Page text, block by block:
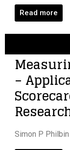
Read more
–
Simon P Philbin